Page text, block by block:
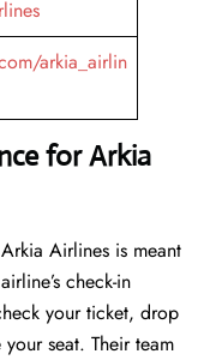
arkia_airlin
for Arkia
Airlines is meant
check-in
your ticket, drop
seat. Their team